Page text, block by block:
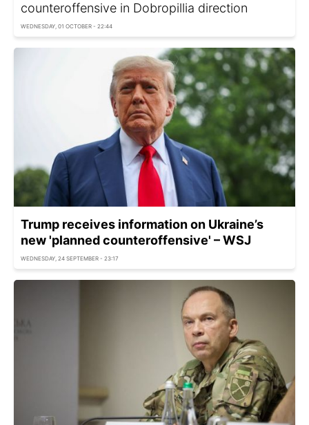
counteroffensive in Dobropillia direction
WEDNESDAY, 01 OCTOBER - 22:44
Trump receives information on Ukraine’s
new 'planned counteroffensive' – WSJ
WEDNESDAY, 24 SEPTEMBER - 23:17